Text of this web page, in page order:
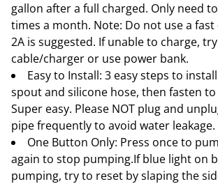
gallon after a full charged. Only need
times a month. Note: Do not use a fast
2A is suggested. If unable to charge,
cable/charger or use power bank.
Easy to Install: 3 easy steps to
spout and silicone hose, then fasten
Super easy. Please NOT plug and
pipe frequently to avoid water leakage.
One Button Only: Press once to
again to stop pumping.If blue light on
pumping, try to reset by slaping the